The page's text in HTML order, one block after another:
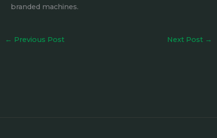
branded machines.
← Previous Post Next Post →